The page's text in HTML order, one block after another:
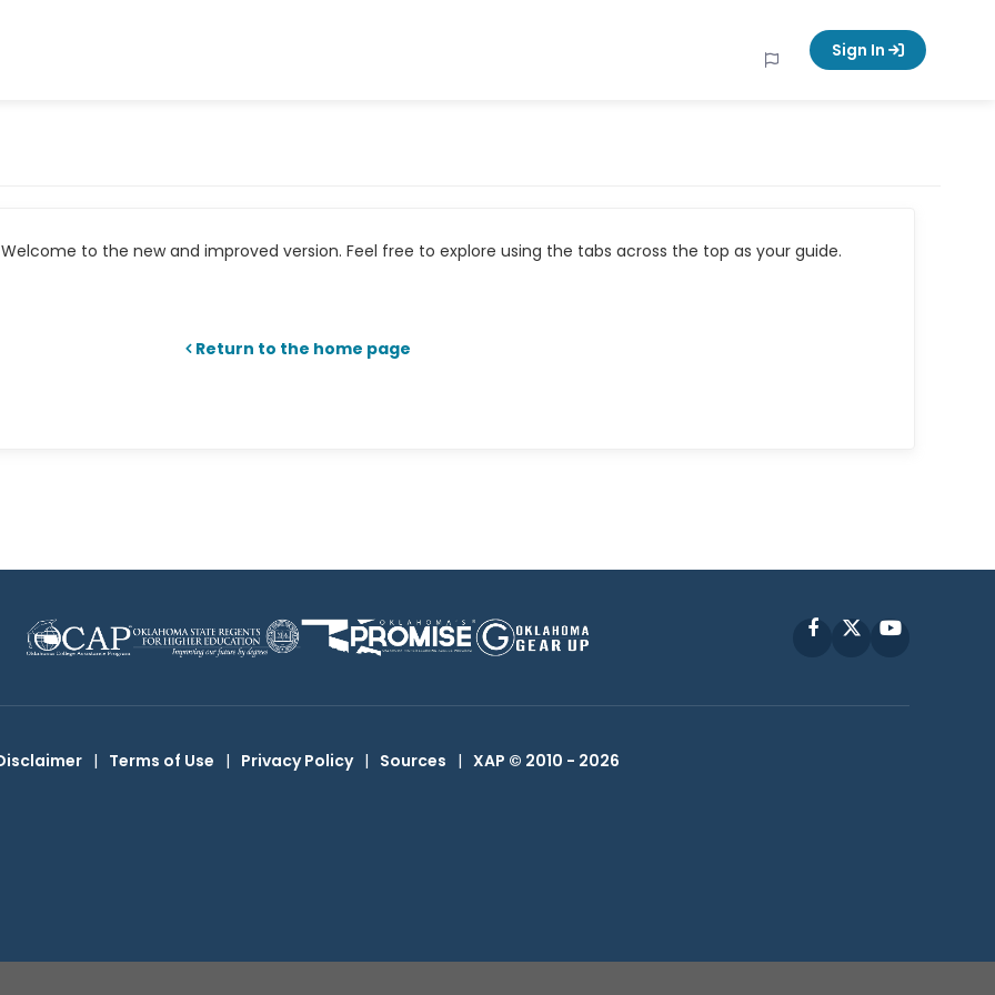
Sign In
to the new and improved version. Feel free to explore using the tabs across the top as your guide.
Return to the home page
FacebookYouTube
| Terms of Use | Privacy Policy | Sources | XAP © 2010 - 2026